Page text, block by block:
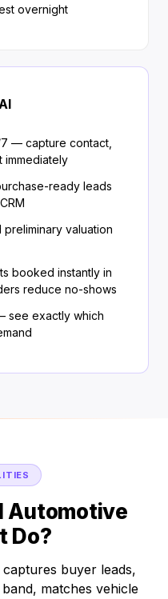
overnight
— capture contact,
immediately
ready leads
valuation
booked instantly in
reduce no-shows
see exactly which
Automotive
Do?
buyer leads,
matches vehicle